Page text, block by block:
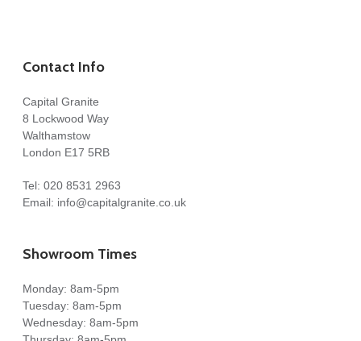
Contact Info
Capital Granite
8 Lockwood Way
Walthamstow
London E17 5RB
Tel: 020 8531 2963
Email: info@capitalgranite.co.uk
Showroom Times
Monday: 8am-5pm
Tuesday: 8am-5pm
Wednesday: 8am-5pm